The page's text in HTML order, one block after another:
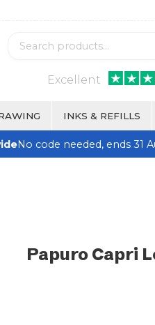
Excellent
INKS & REFILLS
No code needed, ends 31
Papuro Capri